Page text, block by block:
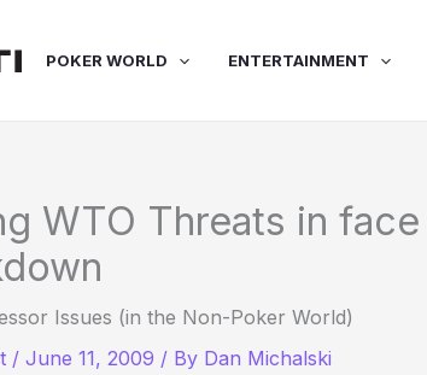
POKER WORLD ENTERTAINMENT
WTO Threats in
Issues (in the Non-Poker World)
/ June 11, 2009 / By Dan Michalski